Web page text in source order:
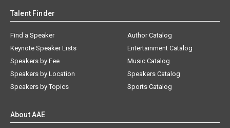
Talent Finder
Find a Speaker
Keynote Speaker Lists
Speakers by Fee
Speakers by Location
Speakers by Topics
Author Catalog
Entertainment Catalog
Music Catalog
Speakers Catalog
Sports Catalog
About AAE